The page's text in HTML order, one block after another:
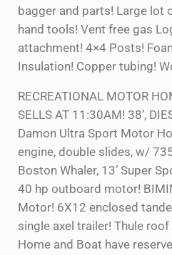
bagger and parts! Large lot
hand tools! Vent free gas
attachment! 4×4 Posts!
Insulation! Copper tubing!
RECREATIONAL MOTOR
SELLS AT 11:30AM! 38’,
Damon Ultra Sport Motor
engine, double slides, w/
Boston Whaler, 13’ Super
40 hp outboard motor!
Motor! 6X12 enclosed
single axel trailer! Thule
Home and Boat have